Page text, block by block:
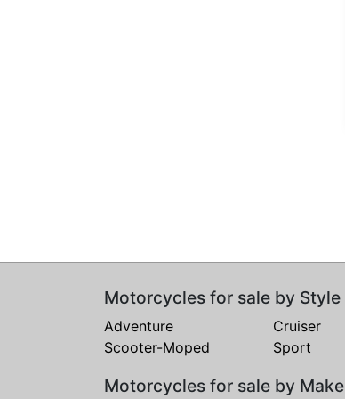
Motorcycles for sale by Style
Adventure Cruiser
Scooter-Moped
Sport
Motorcycles for sale by Make